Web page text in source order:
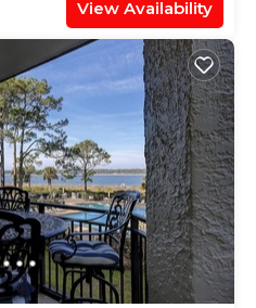
View Availability